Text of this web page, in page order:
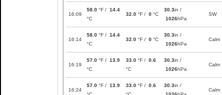
16:09
58.0 °F / 14.4
°C
32.0 °F / 0 °C
30.3in /
1026hPa
SW
16:14
58.0 °F / 14.4
°C
32.0 °F / 0 °C
30.3in /
1026hPa
Calm
16:19
57.0 °F / 13.9
°C
33.0 °F / 0.6
°C
30.3in /
1026hPa
Calm
16:24
57.0 °F / 13.9
33.0 °F / 0.6
30.3in /
Calm